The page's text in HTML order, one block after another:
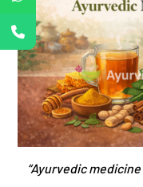
“Ayurvedic